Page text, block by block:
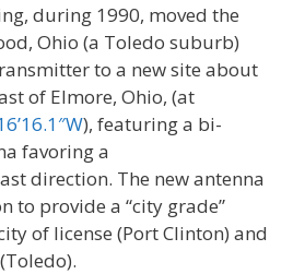
during 1990, moved the
Ohio (a Toledo suburb)
to a new site about
of Elmore, Ohio, (at
), featuring a bi-
favoring a
direction. The new antenna
to provide a “city grade”
of license (Port Clinton) and